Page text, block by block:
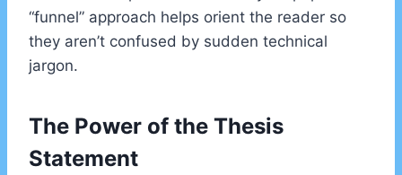
“funnel” approach helps orient the reader so
they aren’t confused by sudden technical
jargon.
The Power of the Thesis
Statement